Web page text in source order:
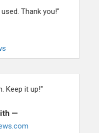
Thank you!"
have proven to be
Keep it up!"
—